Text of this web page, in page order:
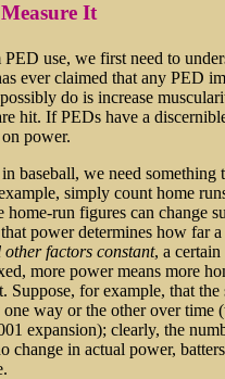
It
use, we first need to
ever claimed that any PED
do is increase
hit. If PEDs have a
power.
baseball, we need something
simply count home
run figures can change
power determines how far
factors constant, a certain
more power means more
Suppose, for example, that
way or the other over time
expansion); clearly, the
change in actual power,